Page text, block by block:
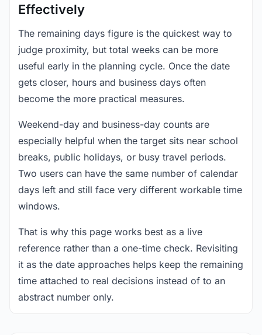
Effectively
The remaining days figure is the quickest way to
judge proximity, but total weeks can be more
useful early in the planning cycle. Once the date
gets closer, hours and business days often
become the more practical measures.
Weekend-day and business-day counts are
especially helpful when the target sits near school
breaks, public holidays, or busy travel periods.
Two users can have the same number of calendar
days left and still face very different workable time
windows.
That is why this page works best as a live
reference rather than a one-time check. Revisiting
it as the date approaches helps keep the remaining
time attached to real decisions instead of to an
abstract number only.